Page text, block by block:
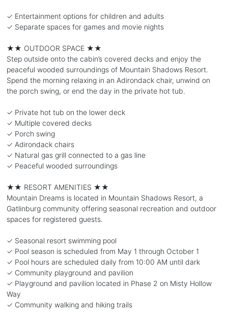
✓ Entertainment options for children and adults
✓ Separate spaces for games and movie nights
★★ OUTDOOR SPACE ★★
Step outside onto the cabin’s covered decks and enjoy the
peaceful wooded surroundings of Mountain Shadows Resort.
Spend the morning relaxing in an Adirondack chair, unwind on
the porch swing, or end the day in the private hot tub.
✓ Private hot tub on the lower deck
✓ Multiple covered decks
✓ Porch swing
✓ Adirondack chairs
✓ Natural gas grill connected to a gas line
✓ Peaceful wooded surroundings
★★ RESORT AMENITIES ★★
Mountain Dreams is located in Mountain Shadows Resort, a
Gatlinburg community offering seasonal recreation and outdoor
spaces for registered guests.
✓ Seasonal resort swimming pool
✓ Pool season is scheduled from May 1 through October 1
✓ Pool hours are scheduled daily from 10:00 AM until dark
✓ Community playground and pavilion
✓ Playground and pavilion located in Phase 2 on Misty Hollow
Way
✓ Community walking and hiking trails